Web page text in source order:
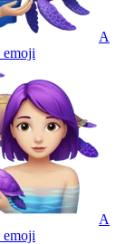
A
emoji
A
emoji